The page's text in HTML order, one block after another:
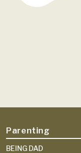
Parenting
BEING DAD